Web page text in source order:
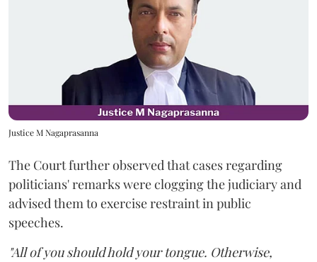
Justice M Nagaprasanna
The Court further observed that cases regarding
politicians' remarks were clogging the judiciary and
advised them to exercise restraint in public
speeches.
"All of you should hold your tongue. Otherwise,